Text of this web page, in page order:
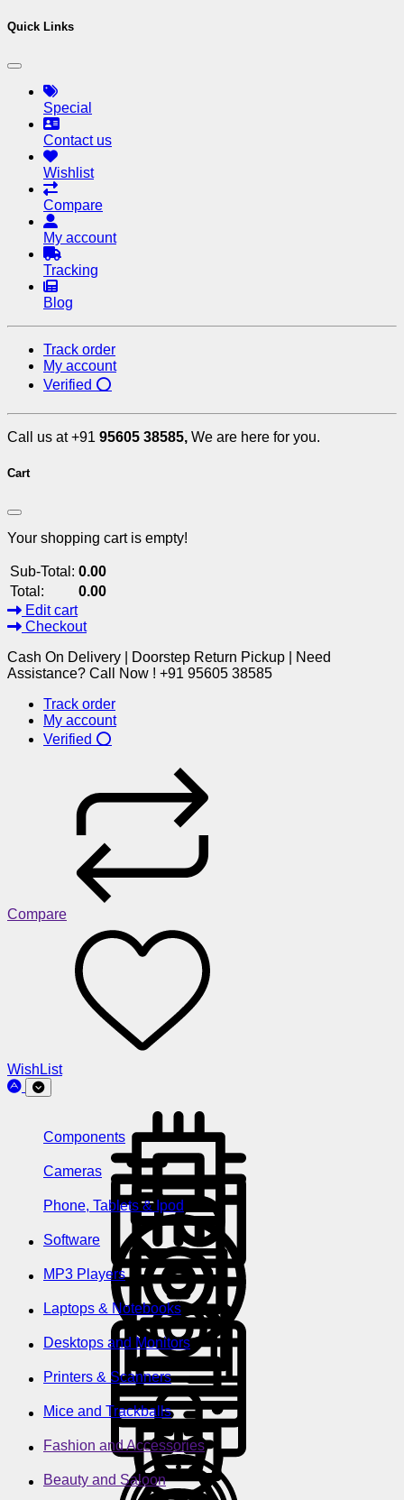
Quick Links
Special
Contact us
Wishlist
Compare
My account
Tracking
Blog
Track order
My account
Verified ⭕
Call us at +91 95605 38585, We are here for you.
Cart
Your shopping cart is empty!
Sub-Total: 0.00
Total:
0.00
Edit cart
Checkout
Cash On Delivery | Doorstep Return Pickup | Need
Assistance? Call Now ! +91 95605 38585
Track order
My account
Verified ⭕
Compare
WishList
Components
Cameras
Phone, Tablets & Ipod
Software
MP3 Players
Laptops & Notebooks
Desktops and Monitors
Printers & Scanners
Mice and Trackballs
Fashion and Accessories
Beauty and Saloon